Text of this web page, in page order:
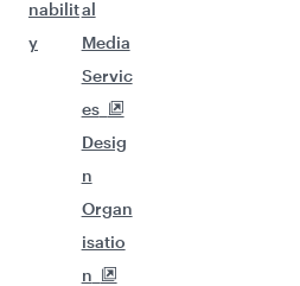
nabilit
y
al
Media
Servic
es
Desig
n
Organ
isatio
n